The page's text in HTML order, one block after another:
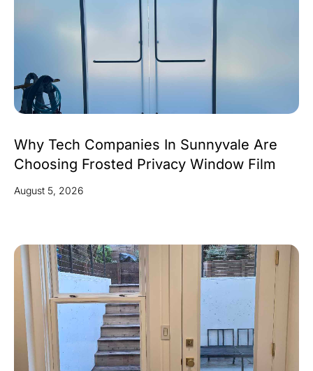
Why Tech Companies In Sunnyvale Are
Choosing Frosted Privacy Window Film
August 5, 2026